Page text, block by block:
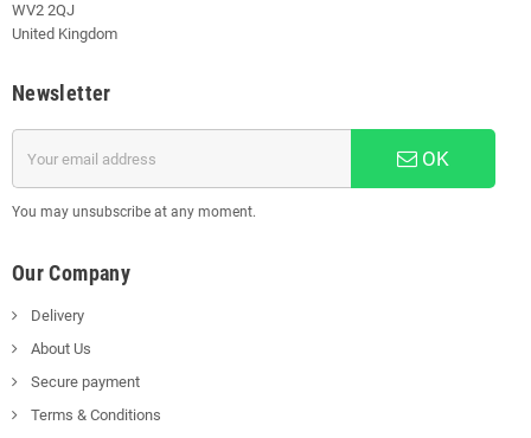
WV2 2QJ
United Kingdom
Newsletter
OK
You may unsubscribe at any moment.
Our Company
Delivery
About Us
Secure payment
Terms & Conditions